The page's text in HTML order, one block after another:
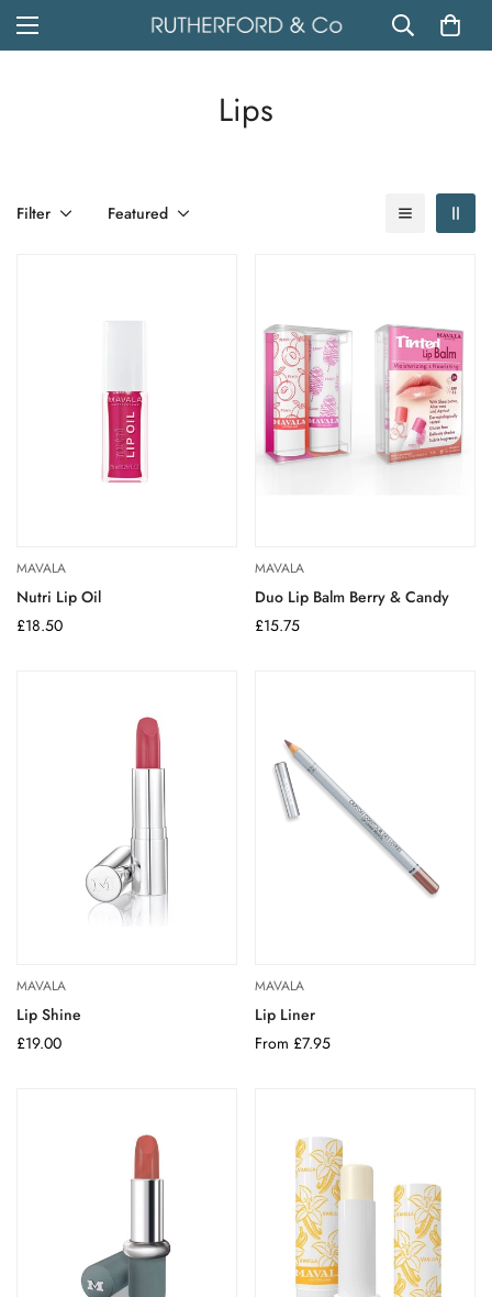
Lips
Filter Featured
MAVALA
Nutri Lip Oil
Regular
£18.50
MAVALA
Duo Lip Balm Berry & Candy
Regular
£15.75
MAVALA
Lip Shine
Regular
£19.00
MAVALA
Lip Liner
Regular
From £7.95